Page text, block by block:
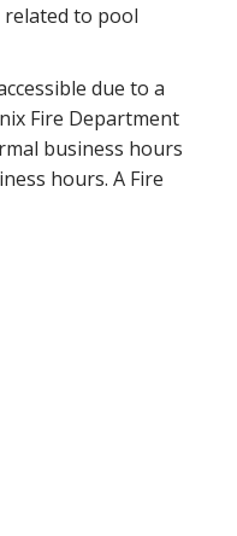
related to pool
due to a
Fire Department
business hours
hours. A Fire